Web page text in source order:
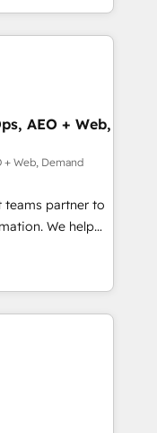
Reviews
(Paid Media),
brands. 🔄
Globalia’s
Media. -
custom agents
AEO + Web,
+ Web, Demand
teams partner to
We help
HubSpot’s
expert-led
built apps,
with inbound,